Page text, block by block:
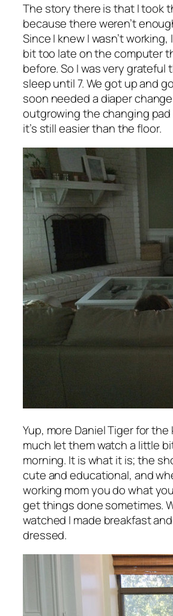
The story there is that I took
because there weren’t
Since I knew I wasn’t
bit too late on the computer
before. So I was very grateful
sleep until 7. We got up and
soon needed a diaper
outgrowing the changing
it’s still easier than the floor.
Yup, more Daniel Tiger for
much let them watch a little
morning. It is what it is; the
cute and educational, and
working mom you do what
get things done sometimes.
watched I made breakfast
dressed.